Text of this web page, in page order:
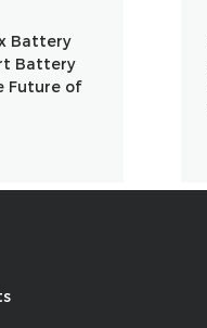
Battery
Battery
Future of